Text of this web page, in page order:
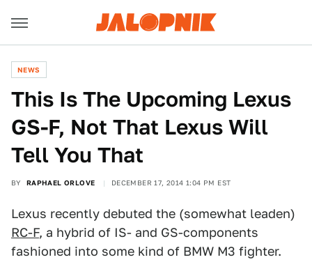
NEWS
This Is The Upcoming Lexus
GS-F, Not That Lexus Will
Tell You That
BY RAPHAEL ORLOVE DECEMBER 17, 2014 1:04 PM EST
Lexus recently debuted the (somewhat leaden)
RC-F, a hybrid of IS- and GS-components
fashioned into some kind of BMW M3 fighter.